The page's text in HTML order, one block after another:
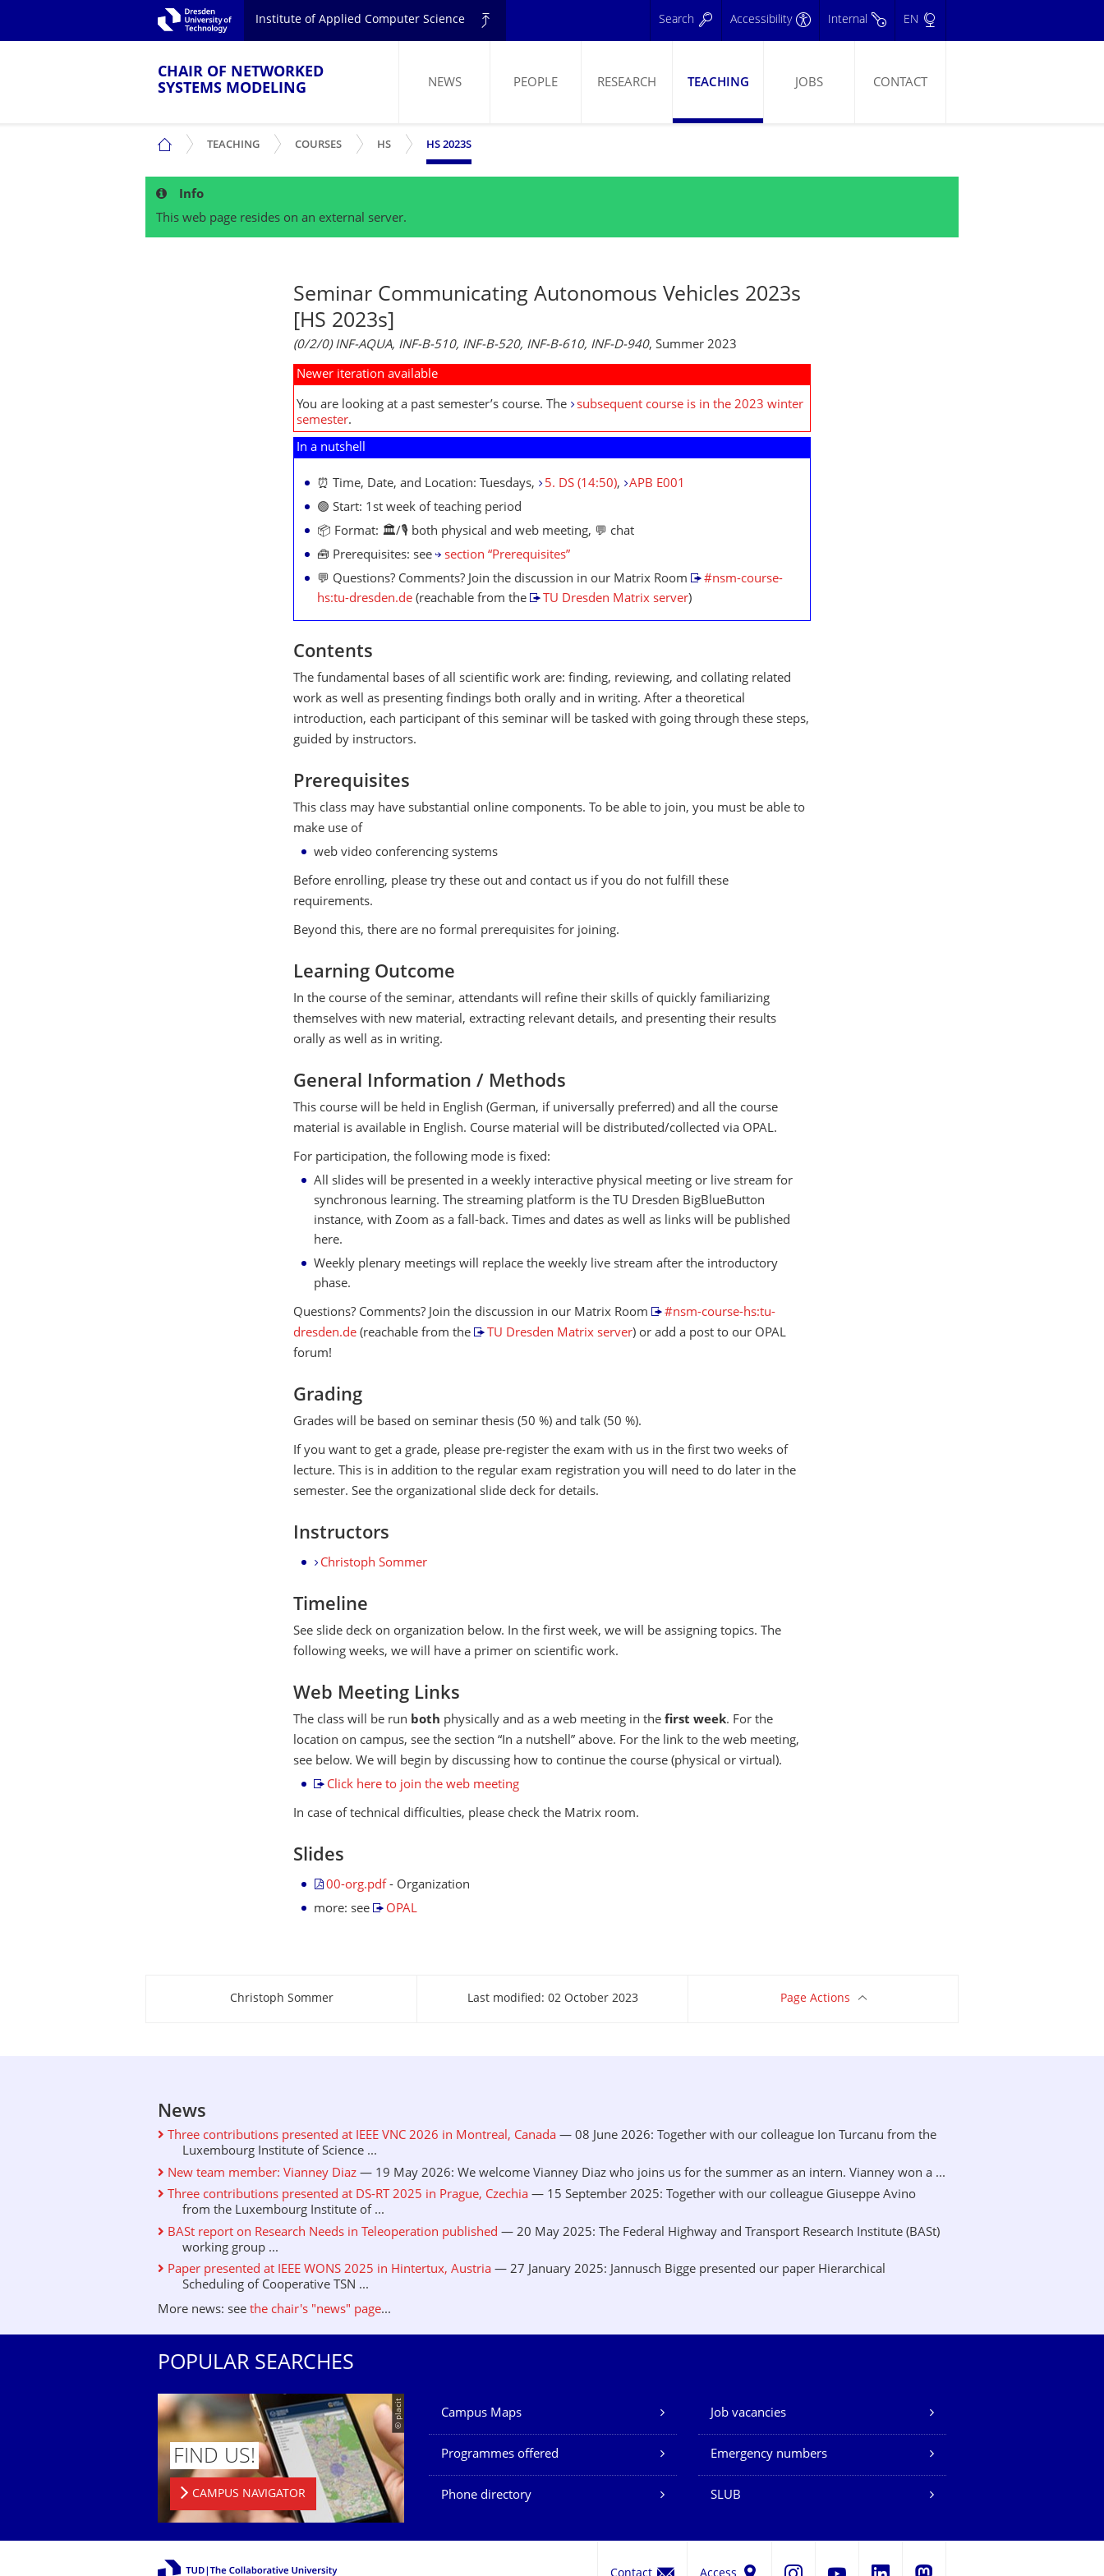
Skip to secondary navigation.
Skip to search.
TU Dresden
Institute of Applied Computer Science Search Accessibility Internal EN
CHAIR OF NETWORKED
SYSTEMS MODELING
NEWS PEOPLE RESEARCH TEACHING JOBS CONTACT
CHAIR OF NETWORKED SYSTEMS MODELING
TEACHING
SHOW SUBMENU
COURSES
SHOW SUBMENU
HS
SHOW SUBMENU
HS 2023S
Info
This web page resides on an external server.
Seminar Communicating Autonomous Vehicles 2023s
[HS 2023s]
(0/2/0) INF-AQUA, INF-B-510, INF-B-520, INF-B-610, INF-D-940, Summer 2023
Newer iteration available
You are looking at a past semester’s course. The
subsequent course is in the 2023 winter
semester.
In a nutshell
⏰ Time, Date, and Location: Tuesdays, 5. DS (14:50),
APB E001
🟢 Start: 1st week of teaching period
📦 Format: 🏛/🎙️ both physical and web meeting, 💬 chat
🧰 Prerequisites: see
section “Prerequisites”
💬 Questions? Comments? Join the discussion in our Matrix Room
#nsm-course-
hs:tu-dresden.de (reachable from the TU Dresden Matrix server)
Contents
The fundamental bases of all scientific work are: finding, reviewing, and collating related
work as well as presenting findings both orally and in writing. After a theoretical
introduction, each participant of this seminar will be tasked with going through these steps,
guided by instructors.
Prerequisites
This class may have substantial online components. To be able to join, you must be able to
make use of
web video conferencing systems
Before enrolling, please try these out and contact us if you do not fulfill these
requirements.
Beyond this, there are no formal prerequisites for joining.
Learning Outcome
In the course of the seminar, attendants will refine their skills of quickly familiarizing
themselves with new material, extracting relevant details, and presenting their results
orally as well as in writing.
General Information / Methods
This course will be held in English (German, if universally preferred) and all the course
material is available in English. Course material will be distributed/collected via OPAL.
For participation, the following mode is fixed:
All slides will be presented in a weekly interactive physical meeting or live stream for
synchronous learning. The streaming platform is the TU Dresden BigBlueButton
instance, with Zoom as a fall-back. Times and dates as well as links will be published
here.
Weekly plenary meetings will replace the weekly live stream after the introductory
phase.
Questions? Comments? Join the discussion in our Matrix Room
#nsm-course-hs:tu-
dresden.de (reachable from the TU Dresden Matrix server) or add a post to our OPAL
forum!
Grading
Grades will be based on seminar thesis (50 %) and talk (50 %).
If you want to get a grade, please pre-register the exam with us in the first two weeks of
lecture. This is in addition to the regular exam registration you will need to do later in the
semester. See the organizational slide deck for details.
Instructors
Christoph Sommer
Timeline
See slide deck on organization below. In the first week, we will be assigning topics. The
following weeks, we will have a primer on scientific work.
Web Meeting Links
The class will be run both physically and as a web meeting in the first week. For the
location on campus, see the section “In a nutshell” above. For the link to the web meeting,
see below. We will begin by discussing how to continue the course (physical or virtual).
Click here to join the web meeting
In case of technical difficulties, please check the Matrix room.
Slides
00-org.pdf - Organization
more: see
OPAL
About this pageChristoph Sommer Last modified: 02 October 2023 Page Actions
News
Three contributions presented at IEEE VNC 2026 in Montreal, Canada — 08 June 2026: Together with our colleague Ion Turcanu from the
Luxembourg Institute of Science ...
New team member: Vianney Diaz — 19 May 2026: We welcome Vianney Diaz who joins us for the summer as an intern. Vianney won a ...
Three contributions presented at DS-RT 2025 in Prague, Czechia — 15 September 2025: Together with our colleague Giuseppe Avino
from the Luxembourg Institute of ...
BASt report on Research Needs in Teleoperation published — 20 May 2025: The Federal Highway and Transport Research Institute (BASt)
working group ...
Paper presented at IEEE WONS 2025 in Hintertux, Austria — 27 January 2025: Jannusch Bigge presented our paper Hierarchical
Scheduling of Cooperative TSN ...
More news: see the chair's "news" page...
POPULAR SEARCHES
© placit
FIND US!
CAMPUS NAVIGATOR
Our Services
Campus Maps Job vacancies
Programmes offered Emergency numbers
Phone directory SLUB
LinkedIn